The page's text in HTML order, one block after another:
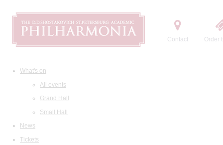
Contact Order
What's on
All events
Grand Hall
Small Hall
News
Tickets